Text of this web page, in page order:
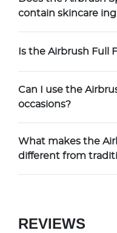
contain skincare
Is the Airbrush Full
Can I use the
occasions?
What makes the
different from
REVIEWS